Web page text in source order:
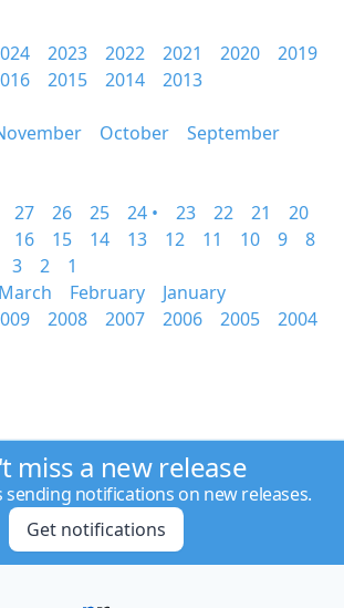
2023 2022 2021 2020
2019
2015 2014
2013
October
September
27 26 25 24 • 23 22 21
20
16 15 14 13 12 11 10 9
8
3 2
1
March February
January
2008 2007 2006 2005
2004
miss a new release
sending notifications on new releases.
Get notifications